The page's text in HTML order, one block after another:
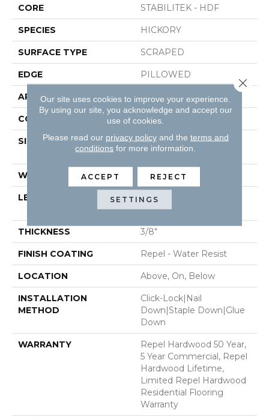
CORE STABILITEK - HDF
SPECIES HICKORY
SURFACE TYPE SCRAPED
EDGE PILLOWED
APPLICATION Residential
CORE STABILITEK - HDF
SIZE
Random Lengths Up To
58.5"
WIDTH
LENGTH
Random Lengths Up To
58.5"
THICKNESS 3/8"
FINISH COATING Repel - Water Resist
LOCATION Above, On, Below
INSTALLATION
METHOD
Click-Lock|Nail
Down|Staple Down|Glue
Down
WARRANTY
Repel Hardwood 50 Year,
5 Year Commercial, Repel
Hardwood Lifetime,
Limited Repel Hardwood
Residential Flooring
Warranty
Our site uses cookies to improve your experience.
By using our site, you acknowledge and accept our
use of cookies.
Please read our privacy policyand the terms and
conditions for more information.
ACCEPT REJECT
SETTINGS
Close